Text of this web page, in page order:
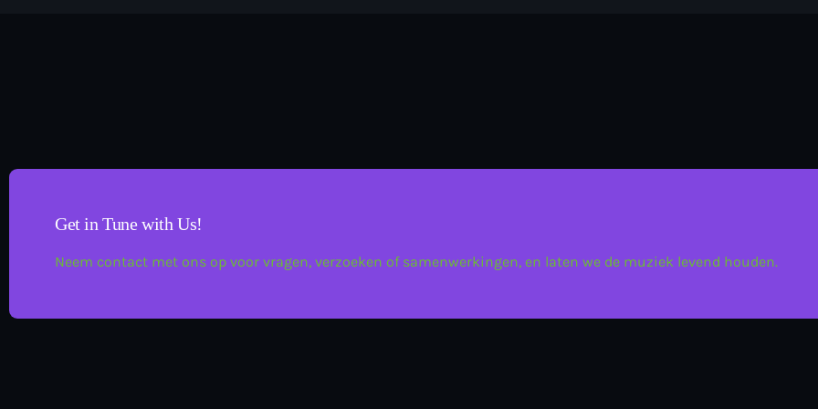
Get in Tune with Us!
Neem contact met ons op voor vragen, verzoeken of samenwerkingen, en laten we de muziek levend houden.